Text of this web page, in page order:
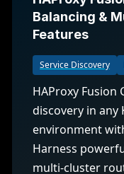
Balancing &
Features
Service Discovery
HAProxy Fusion
discovery in any
environment
Harness
multi-cluster